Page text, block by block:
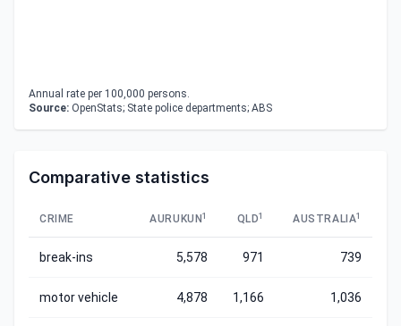
Annual rate per 100,000 persons.
Source: OpenStats; State police departments; ABS
Comparative statistics
CRIME AURUKUN 1 QLD1 AUSTRALIA1
break-ins 5,578 971 739
motor vehicle 4,878 1,166 1,036